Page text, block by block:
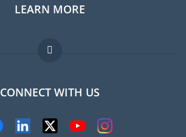
Expat guide
Jobs abroad
LEARN MORE
FAQ
Experts
CONNECT WITH US